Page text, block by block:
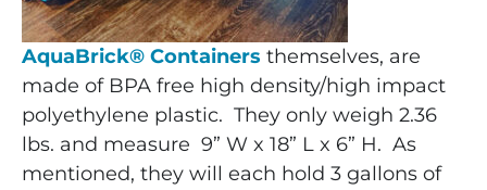
AquaBrick® Containers themselves, are
made of BPA free high density/high impact
polyethylene plastic. They only weigh 2.36
lbs. and measure 9” W x 18” L x 6” H. As
mentioned, they will each hold 3 gallons of